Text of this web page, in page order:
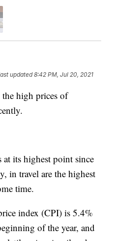
updated8:42 PM, Jul 20, 2021
the high prices of
its highest point since
in travel are the highest
time.
index (CPI) is 5.4%
of the year, and